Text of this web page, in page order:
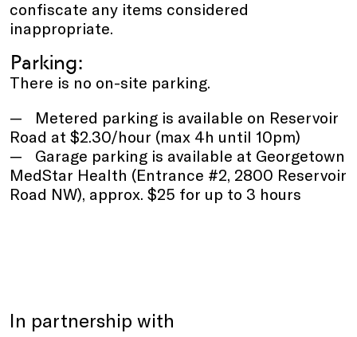
confiscate any items considered
inappropriate.
Parking:
There is no on-site parking.
Metered parking is available on Reservoir
Road at $2.30/hour (max 4h until 10pm)
Garage parking is available at Georgetown
MedStar Health (Entrance #2, 2800 Reservoir
Road NW), approx. $25 for up to 3 hours
In partnership with